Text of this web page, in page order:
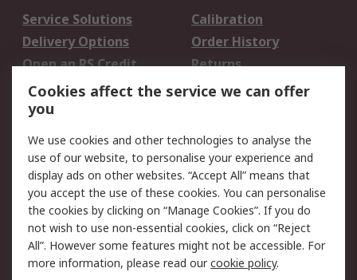
Service Solutions
Calibration
Delivery Options
Order History
Open an RS Credit
Account
Returns
Scheduled Orders
Legal
Cookie Policy
Email Security
Privacy Policy -
Updated
Website Terms
Terms and Conditions
of Sale
Cookies affect the service we can offer
you
We use cookies and other technologies to analyse the
use of our website, to personalise your experience and
display ads on other websites. “Accept All” means that
you accept the use of these cookies. You can personalise
the cookies by clicking on “Manage Cookies”. If you do
not wish to use non-essential cookies, click on “Reject
All”. However some features might not be accessible. For
more information, please read ourcookie policy.